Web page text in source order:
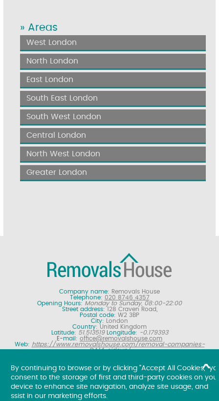
» Areas
West London
North London
East London
South East London
South West London
Central London
North West London
Greater London
Company name: Removals House
Telephone: 020 8746 4357
Opening Hours: Monday to Sunday, 08:00-22:00
Street address: 128 Craven Road,
Postal code: W2 3BP
City:
London
Country: United Kingdom
Latitude: 51.513519 Longitude: -0.179393
E-mail: office@removalshouse.com
Web: https://www.removalshouse.com/removal-companies-
DA14-sidcup/
free online removal quote for moving house.
Copyright ©2026. Removals House. All Rights Reserved.
By continuing to browse or by clicking "Accept All Cookies,"
consent to the storage of first and third-party cookies on
device to enhance site navigation, analyze site usage, and
ssist in our marketing efforts.